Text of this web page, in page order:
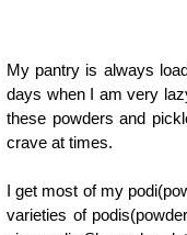
My pantry is always
days when I am very
these powders and
crave at times.
I get most of my
varieties of